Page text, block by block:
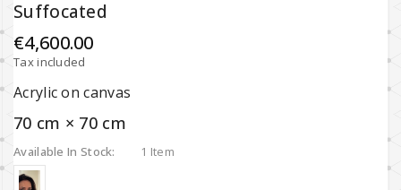
Suffocated
€4,600.00
Tax included
Acrylic on canvas
70 cm × 70 cm
Available In Stock: 1 Item